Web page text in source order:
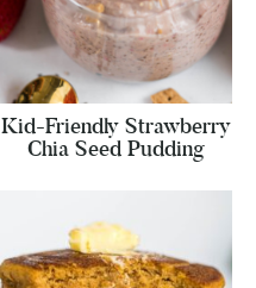
Kid-Friendly Strawberry
Chia Seed Pudding